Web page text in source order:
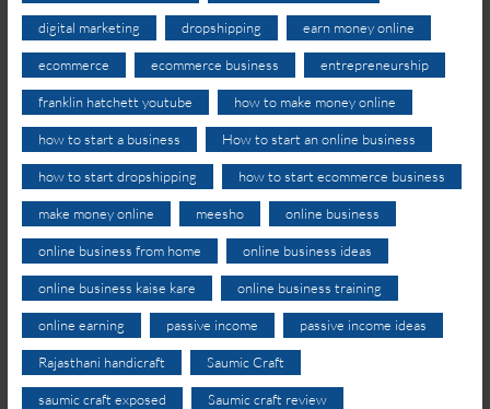
digital marketing dropshipping earn money online
ecommerce ecommerce business entrepreneurship
franklin hatchett youtube how to make money online
how to start a business How to start an online business
how to start dropshipping how to start ecommerce business
make money online meesho online business
online business from home online business ideas
online business kaise kare online business training
online earning passive income passive income ideas
Rajasthani handicraft Saumic Craft
saumic craft exposed Saumic craft review